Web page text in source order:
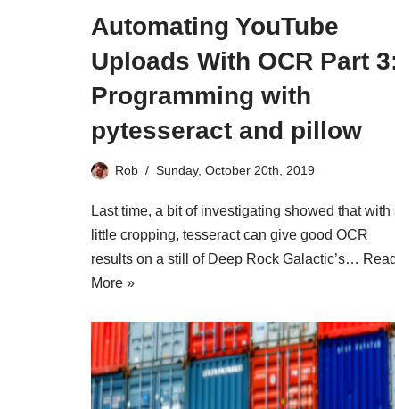
Automating YouTube
Uploads With OCR Part
Programming with
pytesseract and pillow
Rob Sunday, October 20th, 2019
Last time, a bit of investigating showed that with
little cropping, tesseract can give good OCR
results on a still of Deep Rock Galactic’s… Read
More »